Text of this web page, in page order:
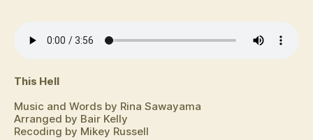
This Hell
Music and Words by Rina Sawayama
Arranged by Bair Kelly
Recoding by Mikey Russell